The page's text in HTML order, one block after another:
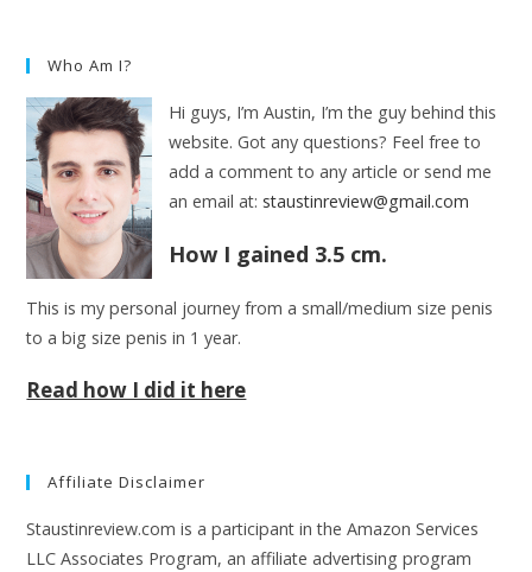
Who Am I?
Hi guys, I’m Austin, I’m the guy behind this
website. Got any questions? Feel free to
add a comment to any article or send me
an email at: staustinreview@gmail.com
How I gained 3.5 cm.
This is my personal journey from a small/medium size penis
to a big size penis in 1 year.
Read how I did it here
Affiliate Disclaimer
Staustinreview.com is a participant in the Amazon Services
LLC Associates Program, an affiliate advertising program